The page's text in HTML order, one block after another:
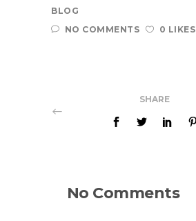
BLOG
NO COMMENTS
0 LIKES
SHARE
No Comments